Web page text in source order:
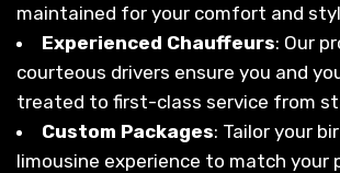
maintained for your comfort and
Experienced Chauffeurs: Our
courteous drivers ensure you and
treated to first-class service from
Custom Packages: Tailor your
limousine experience to match your